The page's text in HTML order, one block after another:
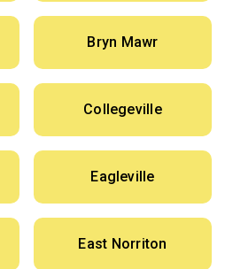
Bryn Mawr
Collegeville
Eagleville
East Norriton